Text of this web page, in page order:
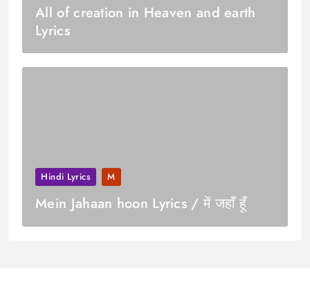
All of creation in Heaven and earth
Lyrics
Hindi Lyrics M
Mein Jahaan hoon Lyrics / में जहाँ हूँ